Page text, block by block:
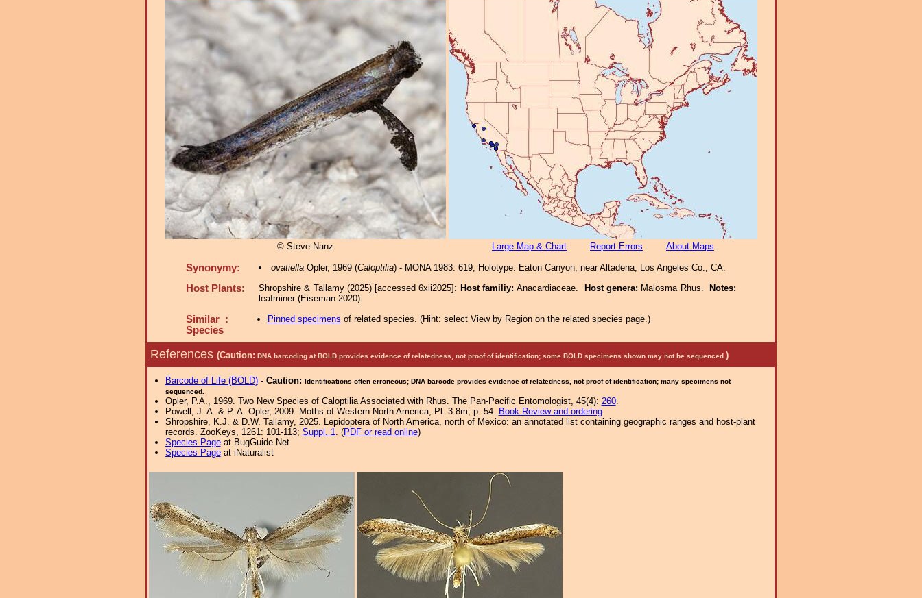
© Steve Nanz Large Map & Chart Report Errors About Maps
Synonymy: ovatiellaOpler, 1969 (Caloptilia) - MONA 1983: 619; Holotype: Eaton Canyon, near Altadena, Los Angeles Co., CA.
Host Plants: Shropshire & Tallamy (2025) [accessed 6xii2025]: Host familiy:Anacardiaceae. Host genera: Malosma Rhus.
Notes:
leafminer (Eiseman 2020).
Similar :
Species
Pinned specimens of related species. (Hint: select View by Region on the related species page.)
References (Caution: DNA barcoding at BOLD provides evidence of relatedness, not proof of identification; some BOLD specimens shown may not be sequenced. )
Barcode of Life (BOLD)- Caution: Identifications often erroneous; DNA barcode provides evidence of relatedness, not proof of identification; many specimens not
sequenced.
Opler, P.A., 1969. Two New Species of Caloptilia Associated with Rhus. The Pan-Pacific Entomologist, 45(4): 260.
Powell, J. A. & P. A. Opler, 2009. Moths of Western North America, Pl. 3.8m; p. 54. Book Review and ordering
Shropshire, K.J. & D.W. Tallamy, 2025. Lepidoptera of North America, north of Mexico: an annotated list containing geographic ranges and host-plant
records. ZooKeys, 1261: 101-113; Suppl. 1. (PDF or read online)
Species Pageat BugGuide.Net
Species Pageat iNaturalist